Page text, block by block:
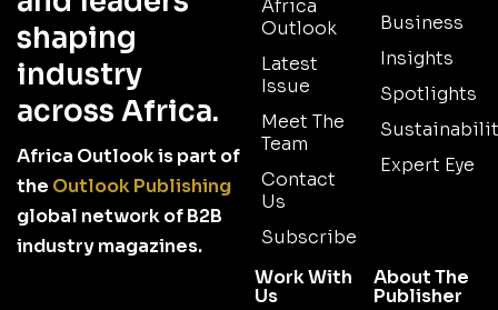
shaping
industry
across Africa.
Africa Outlook is part of
the Outlook Publishing
global network of B2B
industry magazines.
Africa
Outlook
Latest
Issue
Meet The
Team
Contact
Us
Subscribe
Business
Insights
Spotlights
Expert Eye
Work With
Us
About The
Publisher